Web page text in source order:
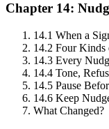
Chapter 14:
14.1 When a
14.2 Four Kinds
14.3 Every
14.4 Tone,
14.5 Pause
14.6 Keep
What Changed?